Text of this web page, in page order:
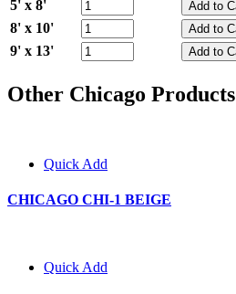
5' x 8'
8' x 10'
9' x 13'
Other Chicago Products
Quick Add
CHICAGO CHI-1 BEIGE
Quick Add